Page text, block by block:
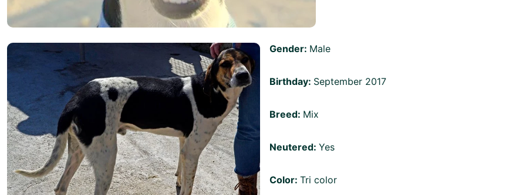
Gender: Male
Birthday: September 2017
Breed: Mix
Neutered: Yes
Color: Tri color